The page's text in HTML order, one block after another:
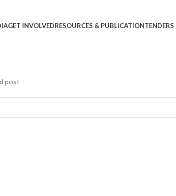
GET INVOLVEDRESOURCES & PUBLICATIONTENDERS
post.